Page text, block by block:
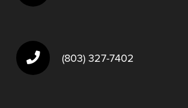
(803) 327-7402